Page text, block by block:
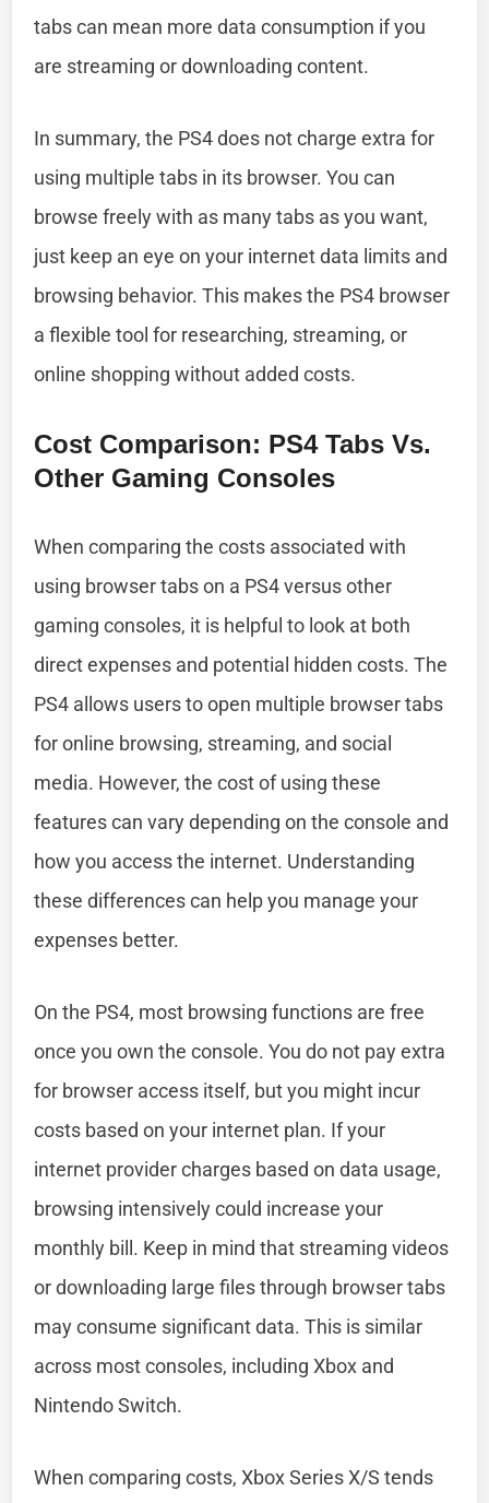
tabs can mean more data consumption if you
are streaming or downloading content.
In summary, the PS4 does not charge extra for
using multiple tabs in its browser. You can
browse freely with as many tabs as you want,
just keep an eye on your internet data limits and
browsing behavior. This makes the PS4 browser
a flexible tool for researching, streaming, or
online shopping without added costs.
Cost Comparison: PS4 Tabs Vs.
Other Gaming Consoles
When comparing the costs associated with
using browser tabs on a PS4 versus other
gaming consoles, it is helpful to look at both
direct expenses and potential hidden costs. The
PS4 allows users to open multiple browser tabs
for online browsing, streaming, and social
media. However, the cost of using these
features can vary depending on the console and
how you access the internet. Understanding
these differences can help you manage your
expenses better.
On the PS4, most browsing functions are free
once you own the console. You do not pay extra
for browser access itself, but you might incur
costs based on your internet plan. If your
internet provider charges based on data usage,
browsing intensively could increase your
monthly bill. Keep in mind that streaming videos
or downloading large files through browser tabs
may consume significant data. This is similar
across most consoles, including Xbox and
Nintendo Switch.
When comparing costs, Xbox Series X/S tends